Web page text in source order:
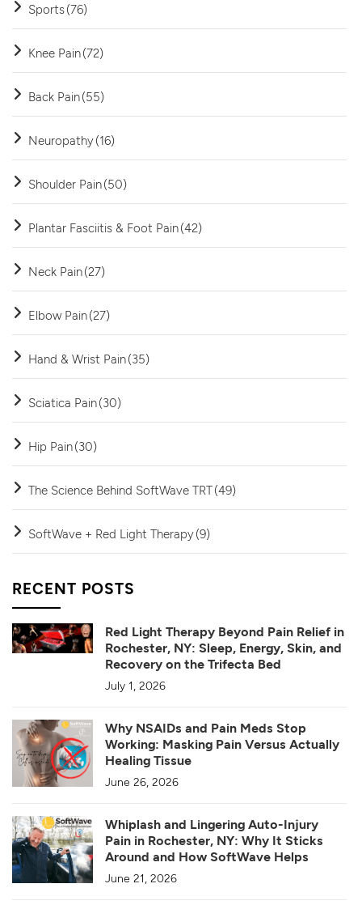
Sports(76)
Knee Pain(72)
Back Pain(55)
Neuropathy(16)
Shoulder Pain(50)
Plantar Fasciitis & Foot Pain(42)
Neck Pain(27)
Elbow Pain(27)
Hand & Wrist Pain(35)
Sciatica Pain(30)
Hip Pain(30)
The Science Behind SoftWave TRT(49)
SoftWave + Red Light Therapy(9)
RECENT POSTS
Red Light Therapy Beyond Pain Relief in
Rochester, NY: Sleep, Energy, Skin, and
Recovery on the Trifecta Bed
July 1, 2026
Why NSAIDs and Pain Meds Stop
Working: Masking Pain Versus Actually
Healing Tissue
June 26, 2026
Whiplash and Lingering Auto-Injury
Pain in Rochester, NY: Why It Sticks
Around and How SoftWave Helps
June 21, 2026